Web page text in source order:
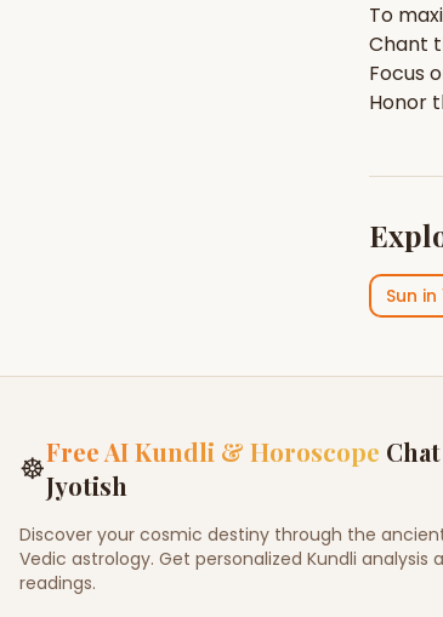
To
Chant
Focus
Honor
Sun in
☸Free AI Kundli & Horoscope
Jyotish
Discover your cosmic destiny through the
Vedic astrology. Get personalized Kundli analysis
readings.